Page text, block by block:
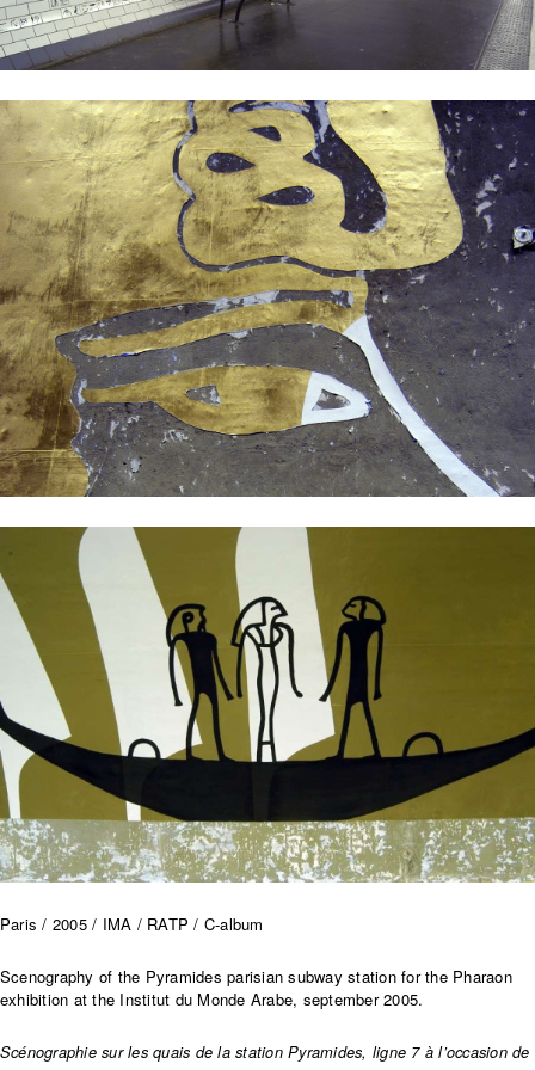
Paris / 2005 / IMA / RATP / C-album
Scenography of the Pyramides parisian subway station for the Pharaon
exhibition at the Institut du Monde Arabe, september 2005.
Scénographie sur les quais de la station Pyramides, ligne 7 à l’occasion de